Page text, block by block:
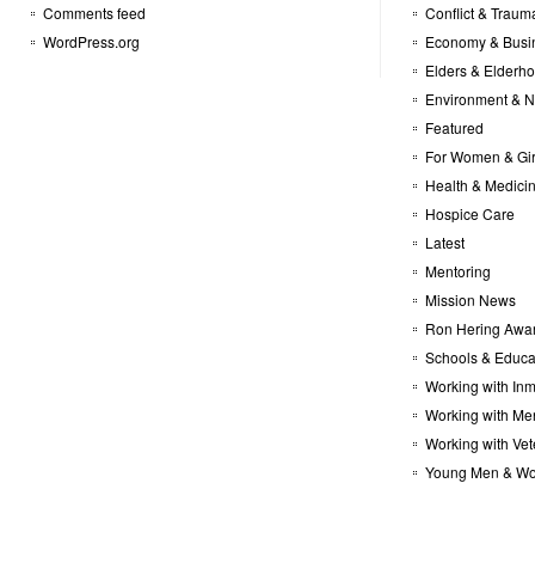
Comments feed
WordPress.org
Conflict &
Economy &
Elders &
Environment &
Featured
For Women &
Health &
Hospice Care
Latest
Mentoring
Mission News
Ron Hering
Schools &
Working with
Working with
Working with
Young Men &